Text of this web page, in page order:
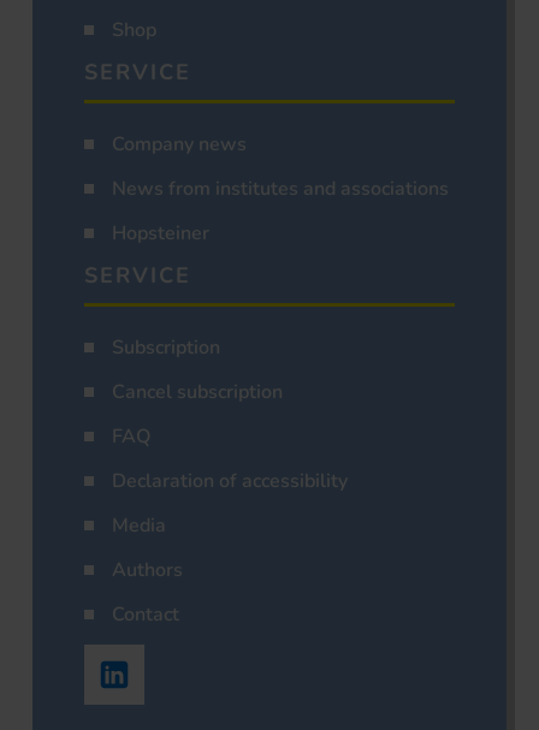
Shop
SERVICE
Company news
News from institutes and associations
Hopsteiner
SERVICE
Subscription
Cancel subscription
FAQ
Declaration of accessibility
Media
Authors
Contact